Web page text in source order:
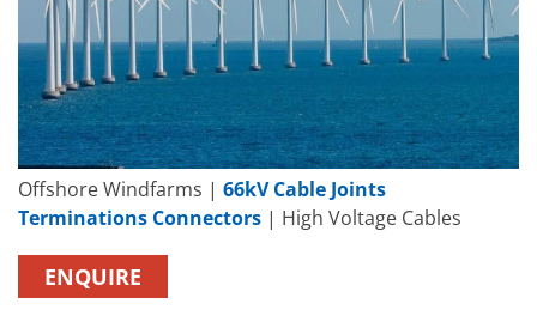
Offshore Windfarms | 66kV Cable Joints
Terminations Connectors | High Voltage Cables
ENQUIRE